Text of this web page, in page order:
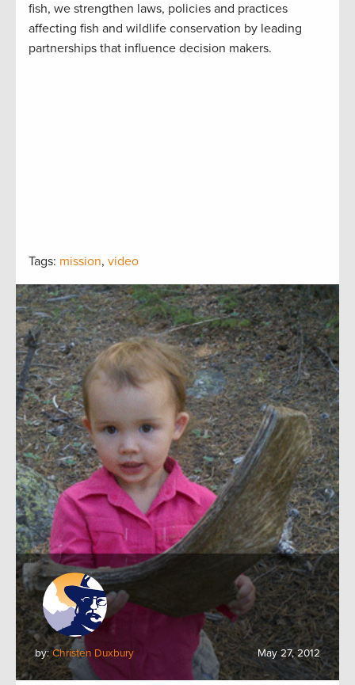
fish, we strengthen laws, policies and practices
affecting fish and wildlife conservation by leading
partnerships that influence decision makers.
Tags: mission, video
by:Christen Duxbury May 27, 2012